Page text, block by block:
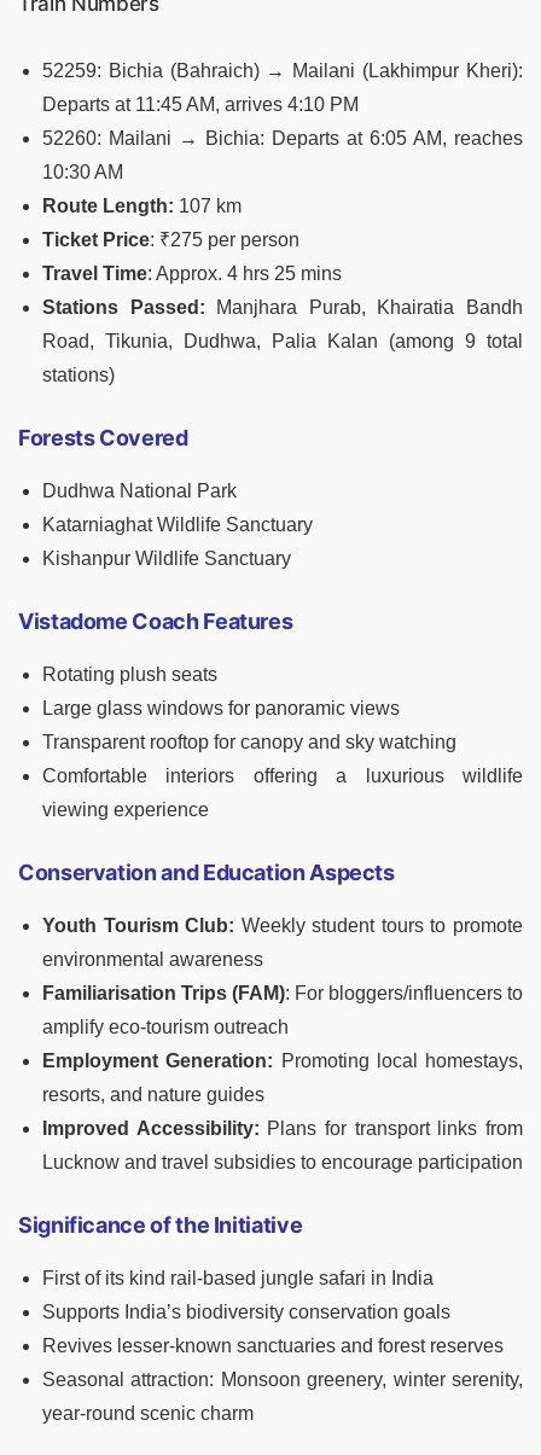
52259: Bichia (Bahraich) → Mailani (Lakhimpur Kheri):
Departs at 11:45 AM, arrives 4:10 PM
52260: Mailani → Bichia: Departs at 6:05 AM, reaches
10:30 AM
Route Length: 107 km
Ticket Price: ₹275 per person
Travel Time: Approx. 4 hrs 25 mins
Stations Passed: Manjhara Purab, Khairatia Bandh
Road, Tikunia, Dudhwa, Palia Kalan (among 9 total
stations)
Forests Covered
Dudhwa National Park
Katarniaghat Wildlife Sanctuary
Kishanpur Wildlife Sanctuary
Vistadome Coach Features
Rotating plush seats
Large glass windows for panoramic views
Transparent rooftop for canopy and sky watching
Comfortable interiors offering a luxurious wildlife
viewing experience
Conservation and Education Aspects
Youth Tourism Club: Weekly student tours to promote
environmental awareness
Familiarisation Trips (FAM): For bloggers/influencers to
amplify eco-tourism outreach
Employment Generation: Promoting local homestays,
resorts, and nature guides
Improved Accessibility: Plans for transport links from
Lucknow and travel subsidies to encourage participation
Significance of the Initiative
First of its kind rail-based jungle safari in India
Supports India’s biodiversity conservation goals
Revives lesser-known sanctuaries and forest reserves
Seasonal attraction: Monsoon greenery, winter serenity,
year-round scenic charm